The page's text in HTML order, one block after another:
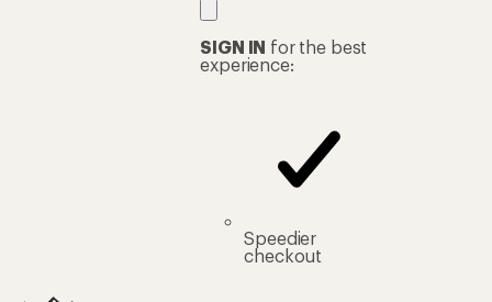
SIGN IN for the best
experience:
Speedier
checkout